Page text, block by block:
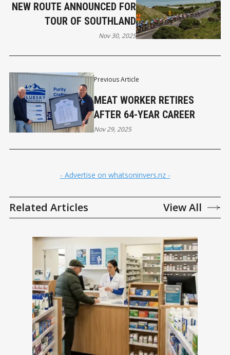
Previous Article
MEAT WORKER RETIRES
AFTER 64-YEAR CAREER
Nov 29, 2025
NEW ROUTE ANNOUNCED FOR
TOUR OF SOUTHLAND
Nov 30, 2025
- Advertise on whatsoninvers.nz -
Related Articles View All